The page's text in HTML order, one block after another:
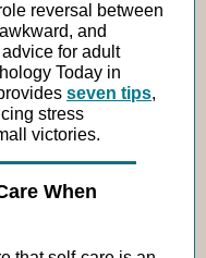
reversal between
and
for adult
Today in
seven tips,
stress
victories.
When